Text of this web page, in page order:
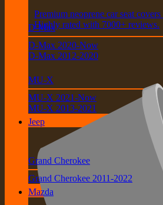
Premium neoprene car seat
Highly rated with 7000+ reviews.
D-Max
D-Max 2020-Now
D-Max 2012-2020
MU-X
MU-X 2021-Now
MU-X 2013-2021
Jeep
Grand Cherokee
Grand Cherokee 2011-2022
Mazda